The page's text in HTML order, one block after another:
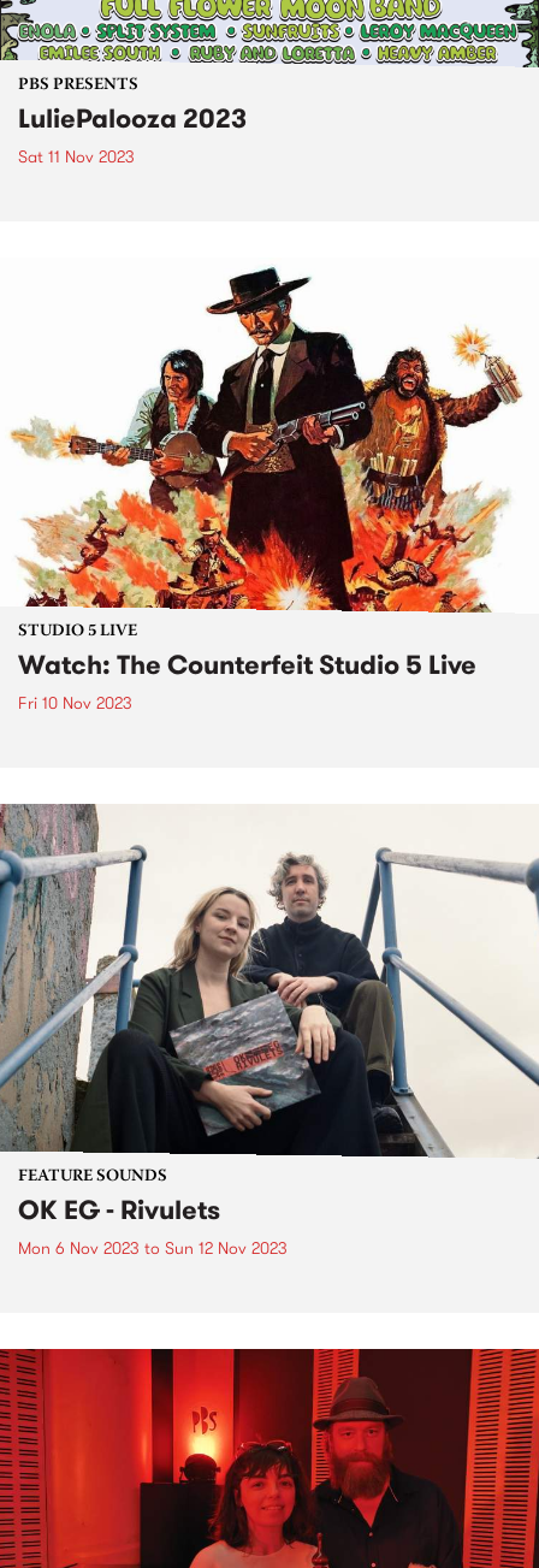
PBS PRESENTS
LuliePalooza 2023
Sat 11 Nov 2023
STUDIO 5 LIVE
Watch: The Counterfeit Studio 5 Live
Fri 10 Nov 2023
FEATURE SOUNDS
OK EG - Rivulets
Mon 6 Nov 2023 to Sun 12 Nov 2023